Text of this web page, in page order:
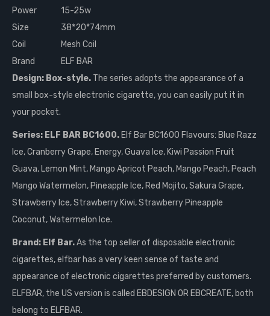
Power
15-25w
Size
38*20*74mm
Coil
Mesh Coil
Brand
ELF BAR
Design: Box-style. The series adopts the appearance of a
small box-style electronic cigarette, you can easily put it in
your pocket.
Series: ELF BAR BC1600. Elf Bar BC1600 Flavours: Blue Razz
Ice, Cranberry Grape, Energy, Guava Ice, Kiwi Passion Fruit
Guava, Lemon Mint, Mango Apricot Peach, Mango Peach, Peach
Mango Watermelon, Pineapple Ice, Red Mojito, Sakura Grape,
Strawberry Ice, Strawberry Kiwi, Strawberry Pineapple
Coconut, Watermelon Ice.
Brand: Elf Bar.As the top seller of disposable electronic
cigarettes, elfbar has a very keen sense of taste and
appearance of electronic cigarettes preferred by customers.
ELFBAR, the US version is called EBDESIGN OR EBCREATE, both
belong to ELFBAR.